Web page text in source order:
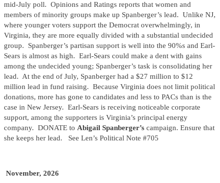
mid-July poll. Opinions and Ratings reports that women and
members of minority groups make up Spanberger’s lead. Unlike NJ,
where younger voters support the Democrat overwhelmingly, in
Virginia, they are more equally divided with a substantial undecided
group. Spanberger’s partisan support is well into the 90%s and Earl-
Sears is almost as high. Earl-Sears could make a dent with gains
among the undecided young; Spanberger’s task is consolidating her
lead. At the end of July, Spanberger had a $27 million to $12
million lead in fund raising. Because Virginia does not limit political
donations, more has gone to candidates and less to PACs than is the
case in New Jersey. Earl-Sears is receiving noticeable corporate
support, among the supporters is Virginia’s principal energy
company. DONATE to Abigail Spanberger’s campaign. Ensure that
she keeps her lead. See Len’s Political Note #705
November, 2026